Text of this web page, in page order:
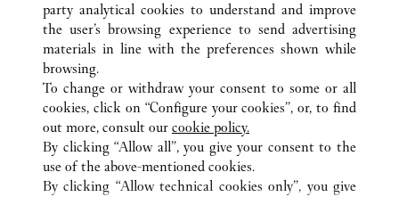
所有卡地亚精品店位置 中国 SICHUAN CHENGDU
顾客关怀
卡地亚公司
工作机会
party analytical cookies to understand and improve
the user’s browsing experience to send advertising
materials in line with the preferences shown while
browsing.
To change or withdraw your consent to some or all
cookies, click on “Configure your cookies”, or, to find
out more, consult our cookie policy.
By clicking “Allow all”, you give your consent to the
use of the above-mentioned cookies.
By clicking “Allow technical cookies only”, you give